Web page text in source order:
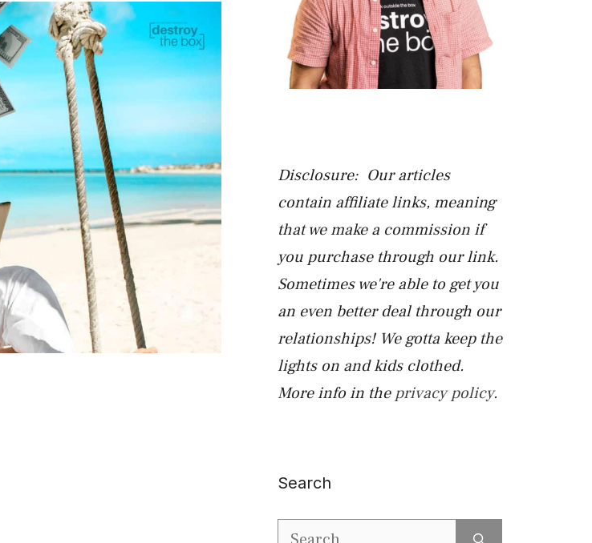
Disclosure: Our articles
contain affiliate links, meaning
that we make a commission if
you purchase through our link.
Sometimes we're able to get you
an even better deal through our
relationships! We gotta keep the
lights on and kids clothed.
More info in theprivacy policy.
Search
Search